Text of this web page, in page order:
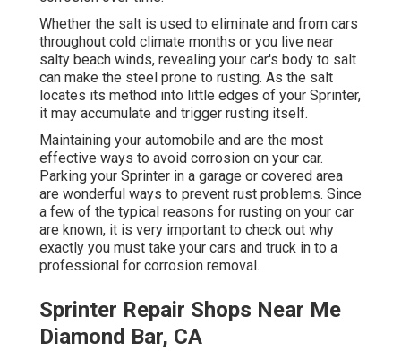
Whether the salt is used to eliminate and from cars
throughout cold climate months or you live near
salty beach winds, revealing your car's body to salt
can make the steel prone to rusting. As the salt
locates its method into little edges of your Sprinter,
it may accumulate and trigger rusting itself.
Maintaining your automobile and are the most
effective ways to avoid corrosion on your car.
Parking your Sprinter in a garage or covered area
are wonderful ways to prevent rust problems. Since
a few of the typical reasons for rusting on your car
are known, it is very important to check out why
exactly you must take your cars and truck in to a
professional for corrosion removal .
Sprinter Repair Shops Near Me
Diamond Bar, CA